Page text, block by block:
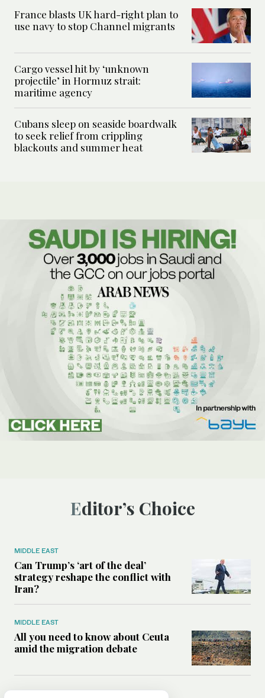
France blasts UK hard-right plan to
use navy to stop Channel migrants
Cargo vessel hit by ‘unknown
projectile’ in Hormuz strait:
maritime agency
Cubans sleep on seaside boardwalk
to seek relief from crippling
blackouts and summer heat
Editor’s Choice
MIDDLE EAST
Can Trump’s ‘art of the deal’
strategy reshape the conflict with
Iran?
MIDDLE EAST
All you need to know about Ceuta
amid the migration debate
MIDDLE EAST